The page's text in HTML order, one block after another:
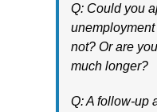
Q: Could you
not? Or are
much longer?
Q: A follow-up